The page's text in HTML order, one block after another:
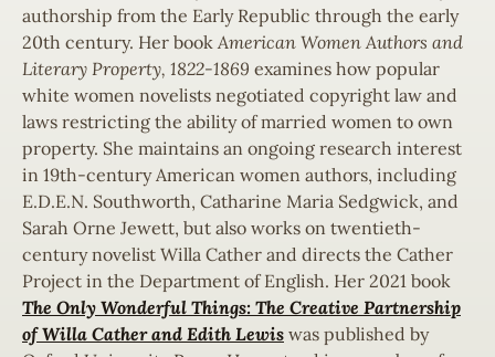
authorship from the Early Republic through the early
20th century. Her book American Women Authors and
Literary Property, 1822-1869 examines how popular
white women novelists negotiated copyright law and
laws restricting the ability of married women to own
property. She maintains an ongoing research interest
in 19th-century American women authors, including
E.D.E.N. Southworth, Catharine Maria Sedgwick, and
Sarah Orne Jewett, but also works on twentieth-
century novelist Willa Cather and directs the Cather
Project in the Department of English. Her 2021 book
The Only Wonderful Things: The Creative Partnership
of Willa Cather and Edith Lewis was published by